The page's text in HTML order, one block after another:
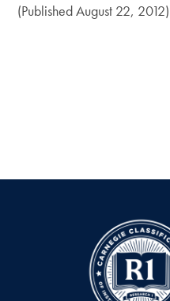
(Published August 22, 2012)